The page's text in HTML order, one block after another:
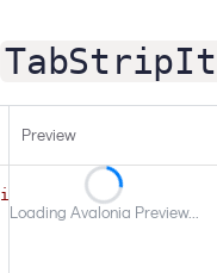
Margin=
Preview
Loading Avalonia Preview...